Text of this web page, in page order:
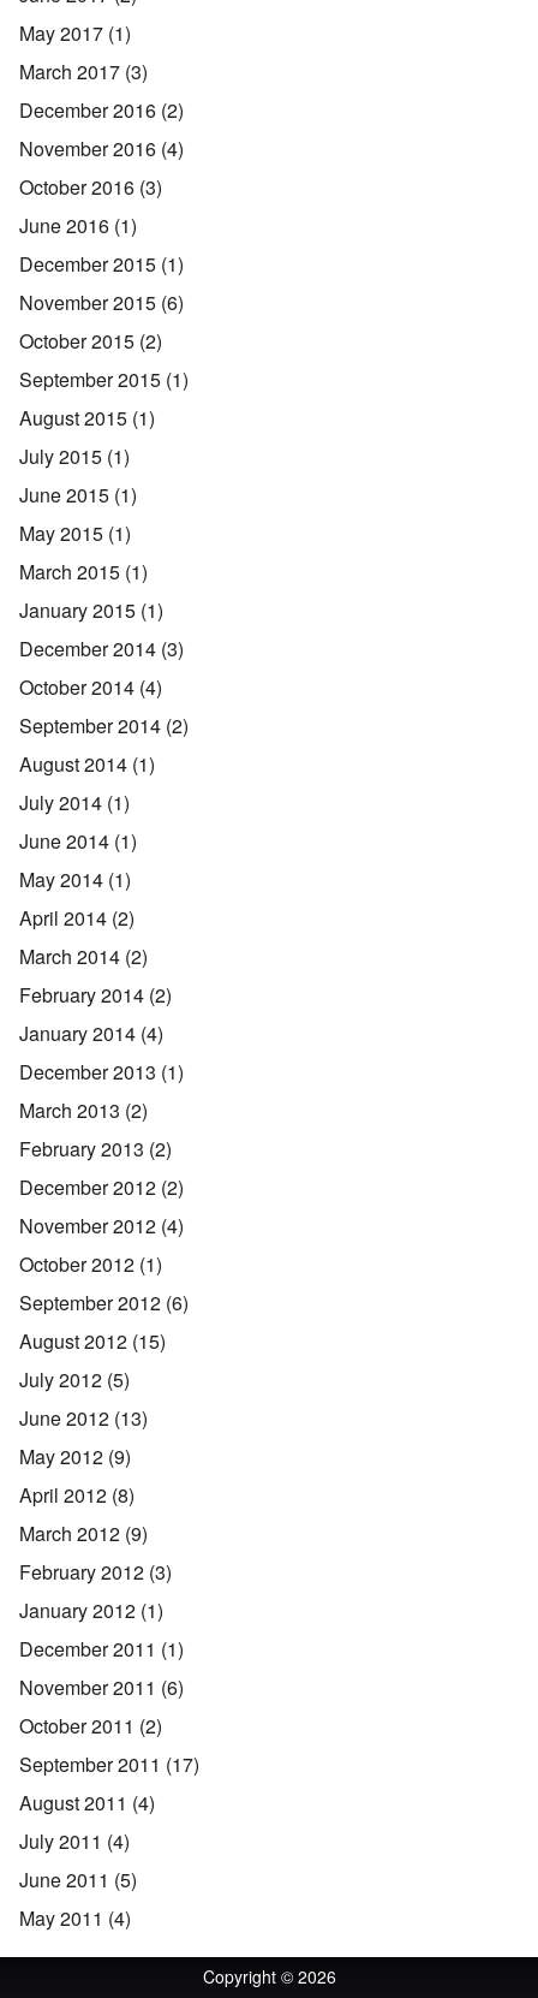
May 2017 (1)
March 2017 (3)
December 2016 (2)
November 2016 (4)
October 2016 (3)
June 2016 (1)
December 2015 (1)
November 2015 (6)
October 2015 (2)
September 2015 (1)
August 2015 (1)
July 2015 (1)
June 2015 (1)
May 2015 (1)
March 2015 (1)
January 2015 (1)
December 2014 (3)
October 2014 (4)
September 2014 (2)
August 2014 (1)
July 2014 (1)
June 2014 (1)
May 2014 (1)
April 2014 (2)
March 2014 (2)
February 2014 (2)
January 2014 (4)
December 2013 (1)
March 2013 (2)
February 2013 (2)
December 2012 (2)
November 2012 (4)
October 2012 (1)
September 2012 (6)
August 2012 (15)
July 2012 (5)
June 2012 (13)
May 2012 (9)
April 2012 (8)
March 2012 (9)
February 2012 (3)
January 2012 (1)
December 2011 (1)
November 2011 (6)
October 2011 (2)
September 2011 (17)
August 2011 (4)
July 2011 (4)
June 2011 (5)
May 2011 (4)
Copyright © 2026